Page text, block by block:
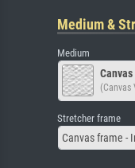
Medium &
Medium
(Canvas
Stretcher frame
Canvas frame -